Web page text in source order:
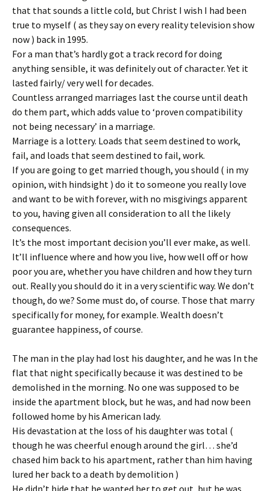
that that sounds a little cold, but Christ I wish I had been
true to myself ( as they say on every reality television show
now ) back in 1995.
For a man that’s hardly got a track record for doing
anything sensible, it was definitely out of character. Yet it
lasted fairly/ very well for decades.
Countless arranged marriages last the course until death
do them part, which adds value to ‘proven compatibility
not being necessary’ in a marriage.
Marriage is a lottery. Loads that seem destined to work,
fail, and loads that seem destined to fail, work.
If you are going to get married though, you should ( in my
opinion, with hindsight ) do it to someone you really love
and want to be with forever, with no misgivings apparent
to you, having given all consideration to all the likely
consequences.
It’s the most important decision you’ll ever make, as well.
It’ll influence where and how you live, how well off or how
poor you are, whether you have children and how they turn
out. Really you should do it in a very scientific way. We don’t
though, do we? Some must do, of course. Those that marry
specifically for money, for example. Wealth doesn’t
guarantee happiness, of course.
The man in the play had lost his daughter, and he was In the
flat that night specifically because it was destined to be
demolished in the morning. No one was supposed to be
inside the apartment block, but he was, and had now been
followed home by his American lady.
His devastation at the loss of his daughter was total (
though he was cheerful enough around the girl… she’d
chased him back to his apartment, rather than him having
lured her back to a death by demolition )